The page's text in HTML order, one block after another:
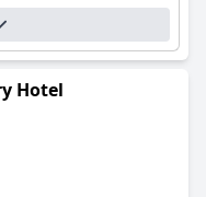
Hotel